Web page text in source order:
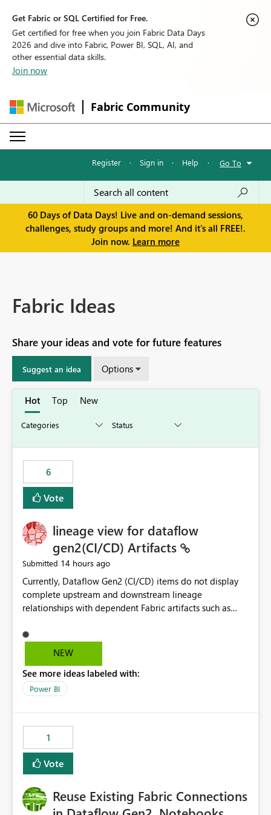
Get Fabric or SQL Certified for Free.
Get certified for free when you join Fabric Data Days
2026 and dive into Fabric, Power BI, SQL, AI, and
other essential data skills.
Join now
Fabric Community
Register · Sign in · Help · Go To
60 Days of Data Days! Live and on-demand sessions,
challenges, study groups and more! And it's all FREE!.
Join now. Learn more
Fabric Ideas
Share your ideas and vote for future features
Suggest an idea Options
Hot Top New
6
Vote
lineage view for dataflow
gen2(CI/CD) Artifacts
Submitted 14 hours ago
Currently, Dataflow Gen2 (CI/CD) items do not display
complete upstream and downstream lineage
relationships with dependent Fabric artifacts such as
This creates challenges when tracing data dependencies,
understanding impact analysis, and managing end-to-
having the same lineage experience available for
Dataflow Gen2 (CI/CD) items as is available for other
Track relationships between Dataflow Gen2 (CI/CD),
Semantic Models, Reports, and other Fabric artifacts.
Solved: Dataflow Gen2 CICD are not Linked - Microsoft
Fabric Community
NEW
See more ideas labeled with:
Power BI
1
Vote
Reuse Existing Fabric Connections